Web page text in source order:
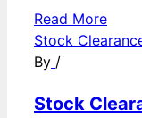
Read More
Stock
By /
Stock